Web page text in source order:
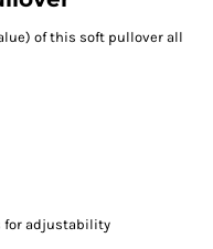
of this soft pullover all
for adjustability